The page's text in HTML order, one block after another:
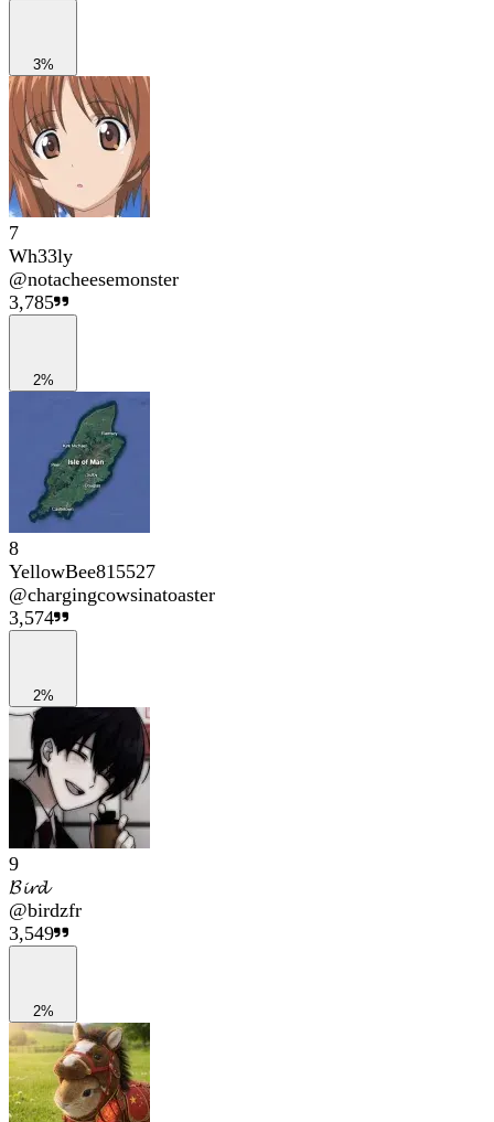
3%
7
Wh33ly
@notacheesemonster
3,785
2%
8
YellowBee815527
@chargingcowsinatoaster
3,574
2%
9
𝓑𝓲𝓻𝓭
@birdzfr
3,549
2%